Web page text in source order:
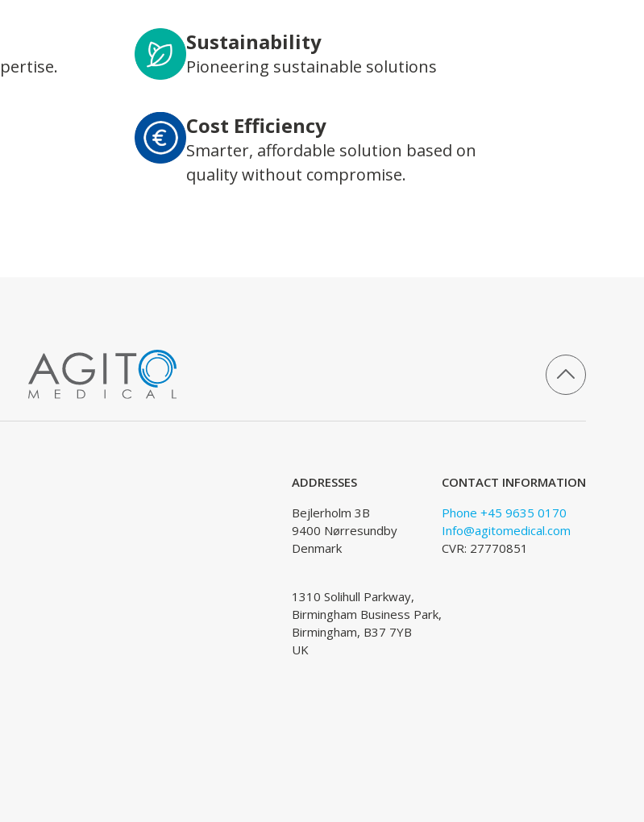
Sustainability
Pioneering sustainable solutions
Cost Efficiency
Smarter, affordable solution based on
quality without compromise.
ADDRESSES
Bejlerholm 3B
9400 Nørresundby
Denmark
1310 Solihull Parkway,
Birmingham Business Park,
Birmingham, B37 7YB
UK
CONTACT INFORMATION
Phone +45 9635 0170
Info@agitomedical.com
CVR: 27770851